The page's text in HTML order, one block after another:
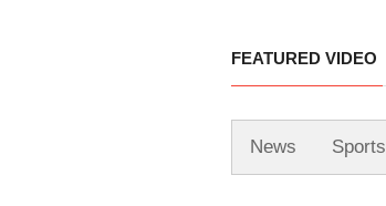
FEATURED VIDEO
News Sports